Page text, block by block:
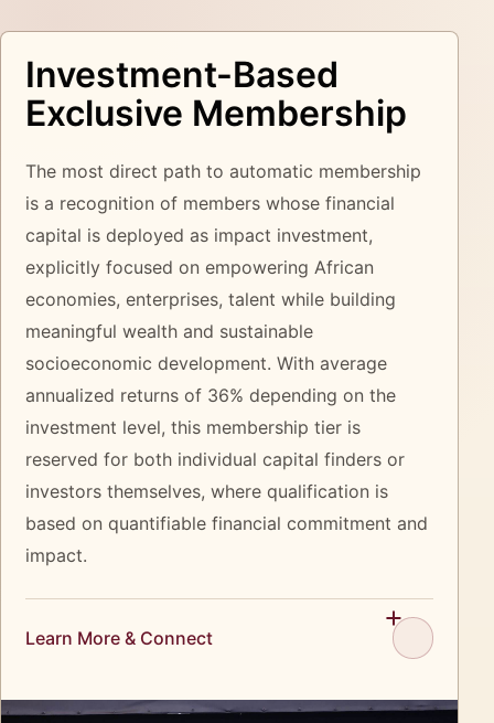
Investment-Based
Exclusive Membership
The most direct path to automatic membership
is a recognition of members whose financial
capital is deployed as impact investment,
explicitly focused on empowering African
economies, enterprises, talent while building
meaningful wealth and sustainable
socioeconomic development. With average
annualized returns of 36% depending on the
investment level, this membership tier is
reserved for both individual capital finders or
investors themselves, where qualification is
based on quantifiable financial commitment and
impact.
Learn More & Connect